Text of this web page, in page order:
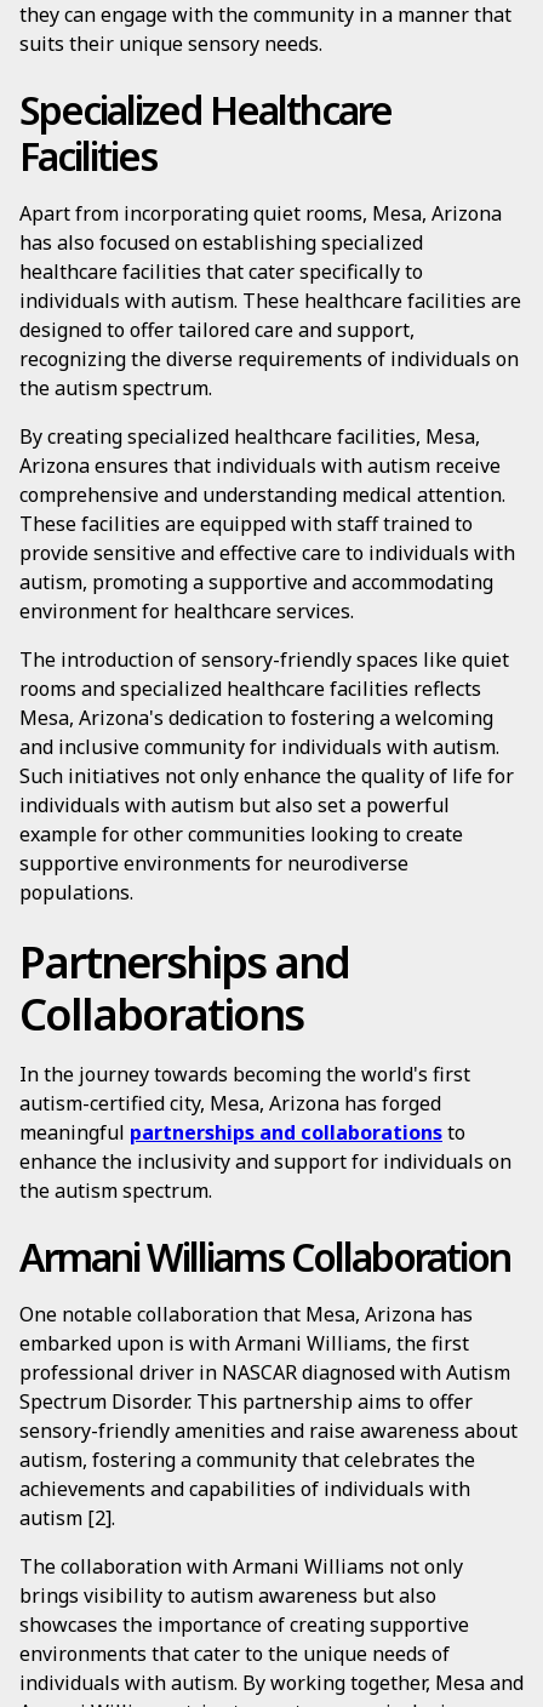
they can engage with the community in a manner that
suits their unique sensory needs.
Specialized Healthcare
Facilities
Apart from incorporating quiet rooms, Mesa, Arizona
has also focused on establishing specialized
healthcare facilities that cater specifically to
individuals with autism. These healthcare facilities are
designed to offer tailored care and support,
recognizing the diverse requirements of individuals on
the autism spectrum.
By creating specialized healthcare facilities, Mesa,
Arizona ensures that individuals with autism receive
comprehensive and understanding medical attention.
These facilities are equipped with staff trained to
provide sensitive and effective care to individuals with
autism, promoting a supportive and accommodating
environment for healthcare services.
The introduction of sensory-friendly spaces like quiet
rooms and specialized healthcare facilities reflects
Mesa, Arizona's dedication to fostering a welcoming
and inclusive community for individuals with autism.
Such initiatives not only enhance the quality of life for
individuals with autism but also set a powerful
example for other communities looking to create
supportive environments for neurodiverse
populations.
Partnerships and
Collaborations
In the journey towards becoming the world's first
autism-certified city, Mesa, Arizona has forged
meaningful partnerships and collaborationsto
enhance the inclusivity and support for individuals on
the autism spectrum.
Armani Williams Collaboration
One notable collaboration that Mesa, Arizona has
embarked upon is with Armani Williams, the first
professional driver in NASCAR diagnosed with Autism
Spectrum Disorder. This partnership aims to offer
sensory-friendly amenities and raise awareness about
autism, fostering a community that celebrates the
achievements and capabilities of individuals with
autism [2].
The collaboration with Armani Williams not only
brings visibility to autism awareness but also
showcases the importance of creating supportive
environments that cater to the unique needs of
individuals with autism. By working together, Mesa and